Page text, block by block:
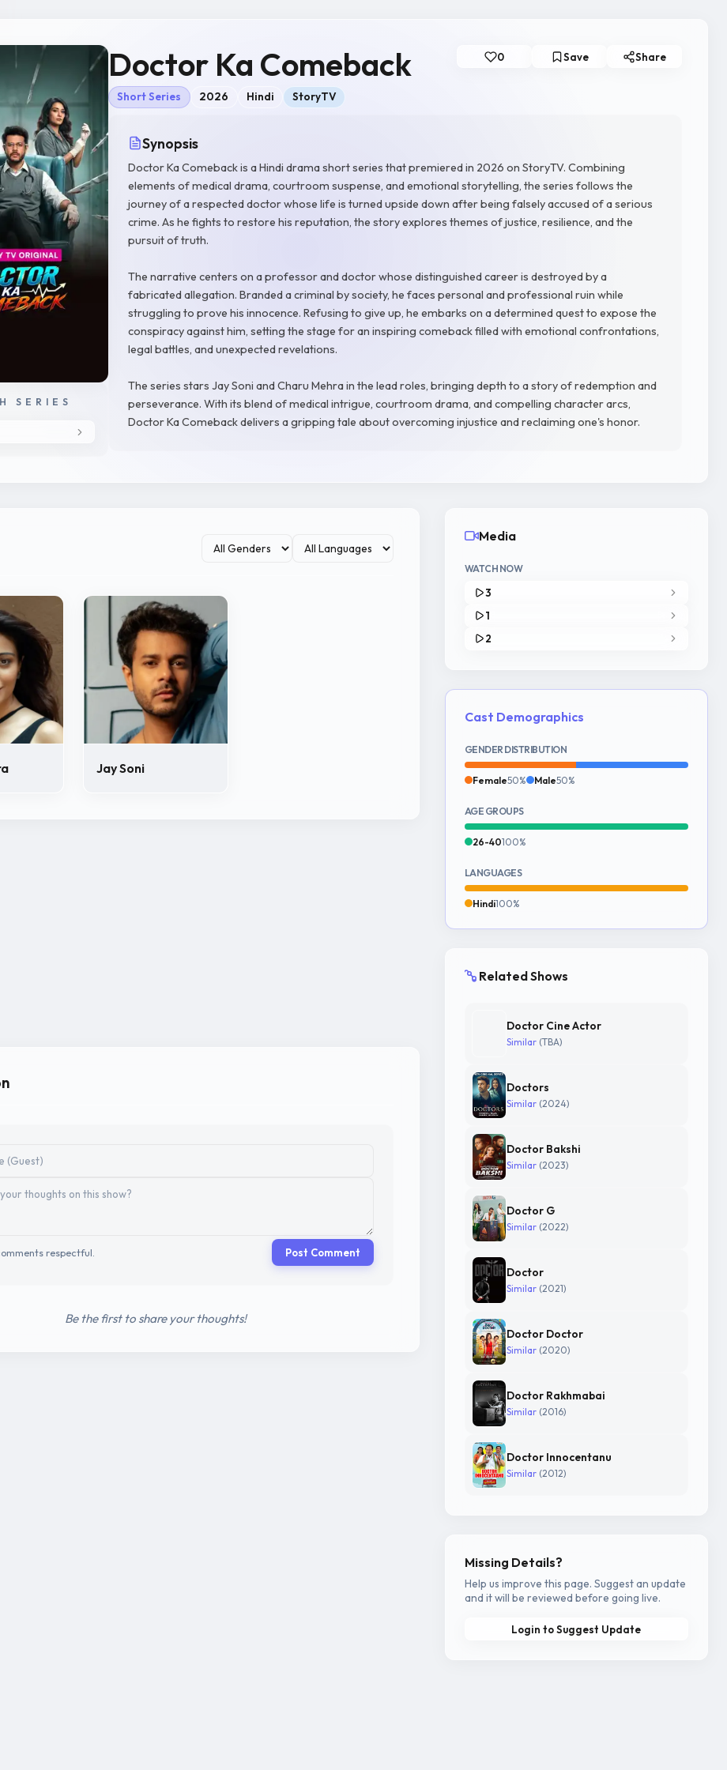
SERIES
Doctor Ka Comeback
Short Series 2026 Hindi StoryTV
0 Save Share
Synopsis
Doctor Ka Comeback is a Hindi drama short series that premiered in 2026 on StoryTV. Combining
elements of medical drama, courtroom suspense, and emotional storytelling, the series follows the
journey of a respected doctor whose life is turned upside down after being falsely accused of a serious
crime. As he fights to restore his reputation, the story explores themes of justice, resilience, and the
pursuit of truth.
The narrative centers on a professor and doctor whose distinguished career is destroyed by a
fabricated allegation. Branded a criminal by society, he faces personal and professional ruin while
struggling to prove his innocence. Refusing to give up, he embarks on a determined quest to expose the
conspiracy against him, setting the stage for an inspiring comeback filled with emotional confrontations,
legal battles, and unexpected revelations.
The series stars Jay Soni and Charu Mehra in the lead roles, bringing depth to a story of redemption and
perseverance. With its blend of medical intrigue, courtroom drama, and compelling character arcs,
Doctor Ka Comeback delivers a gripping tale about overcoming injustice and reclaiming one's honor.
Jay Soni
respectful. Post Comment
Be the first to share your thoughts!
Media
WATCH NOW
3
1
2
Cast Demographics
GENDER DISTRIBUTION
Female50% Male50%
AGE GROUPS
26-40100%
LANGUAGES
Hindi100%
Related Shows
Doctor Cine Actor
Similar (TBA)
Doctors
Similar (2024)
Doctor Bakshi
Similar (2023)
Doctor G
Similar (2022)
Doctor
Similar (2021)
Doctor Doctor
Similar (2020)
Doctor Rakhmabai
Similar (2016)
Doctor Innocentanu
Similar (2012)
Missing Details?
Help us improve this page. Suggest an update
and it will be reviewed before going live.
Login to Suggest Update